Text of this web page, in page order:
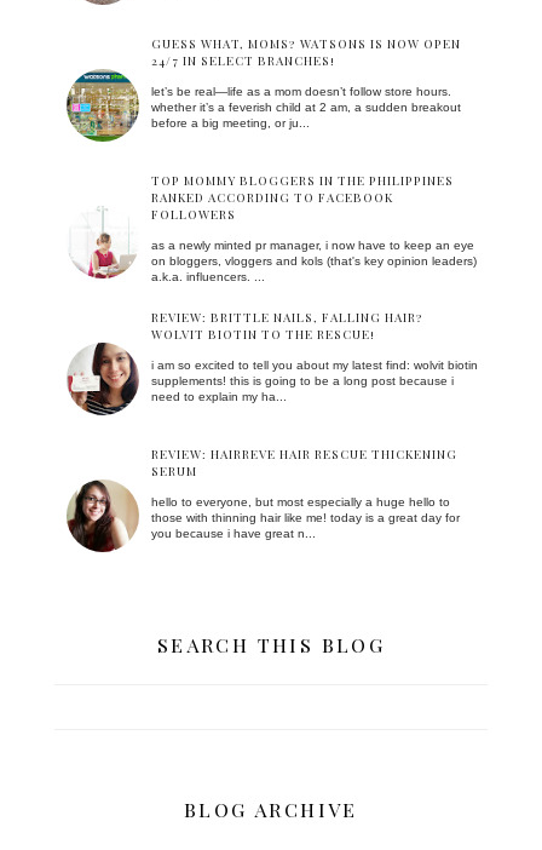
GUESS WHAT, MOMS? WATSONS IS NOW OPEN
24/7 IN SELECT BRANCHES!
let’s be real—life as a mom doesn’t follow store hours.
whether it’s a feverish child at 2 am, a sudden breakout
before a big meeting, or ju...
TOP MOMMY BLOGGERS IN THE PHILIPPINES
RANKED ACCORDING TO FACEBOOK
FOLLOWERS
as a newly minted pr manager, i now have to keep an eye
on bloggers, vloggers and kols (that's key opinion leaders)
a.k.a. influencers. ...
REVIEW: BRITTLE NAILS, FALLING HAIR?
WOLVIT BIOTIN TO THE RESCUE!
i am so excited to tell you about my latest find: wolvit biotin
supplements! this is going to be a long post because i
need to explain my ha...
REVIEW: HAIRREVE HAIR RESCUE THICKENING
SERUM
hello to everyone, but most especially a huge hello to
those with thinning hair like me! today is a great day for
you because i have great n...
SEARCH THIS BLOG
BLOG ARCHIVE